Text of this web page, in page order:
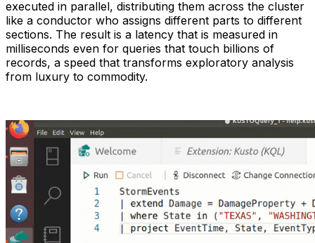
executed in parallel, distributing them across the cluster
like a conductor who assigns different parts to different
sections. The result is a latency that is measured in
milliseconds even for queries that touch billions of
records, a speed that transforms exploratory analysis
from luxury to commodity.